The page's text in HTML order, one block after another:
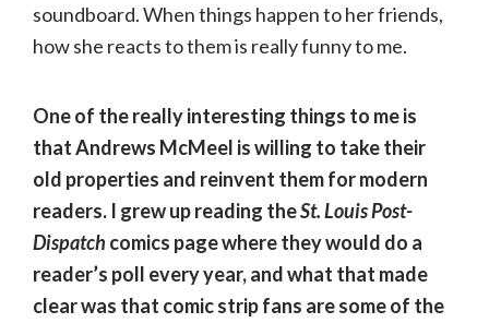
soundboard. When things happen to her friends,
how she reacts to them is really funny to me.
One of the really interesting things to me is
that Andrews McMeel is willing to take their
old properties and reinvent them for modern
readers. I grew up reading theSt. Louis Post-
Dispatch comics page where they would do a
reader’s poll every year, and what that made
clear was that comic strip fans are some of the